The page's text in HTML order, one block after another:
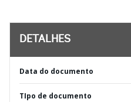
DETALHES
Data do documento
TIpo de documento